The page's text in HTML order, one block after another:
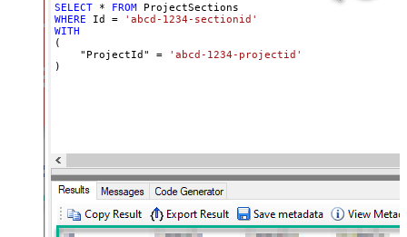
SELECT * FROM
WHERE Id =
'abcd-1234-sectionid'
WITH
(
    "ProjectId"
=
'abcd-1234-projectid'
)